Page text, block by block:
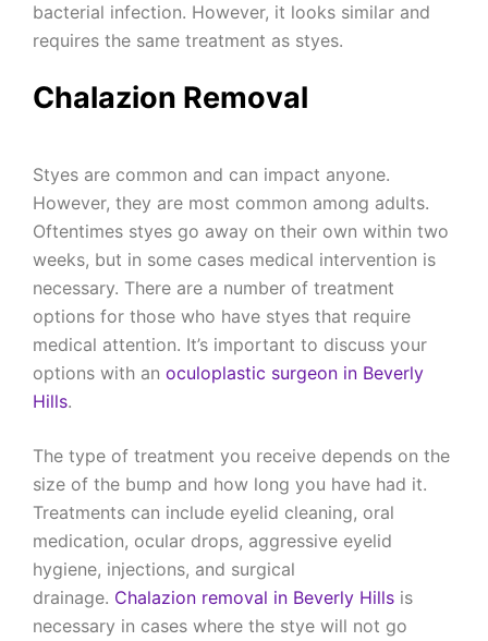
bacterial infection. However, it looks similar and
requires the same treatment as styes.
Chalazion Removal
Styes are common and can impact anyone.
However, they are most common among adults.
Oftentimes styes go away on their own within two
weeks, but in some cases medical intervention is
necessary. There are a number of treatment
options for those who have styes that require
medical attention. It’s important to discuss your
options with an oculoplastic surgeon in Beverly
Hills.
The type of treatment you receive depends on the
size of the bump and how long you have had it.
Treatments can include eyelid cleaning, oral
medication, ocular drops, aggressive eyelid
hygiene, injections, and surgical
drainage. Chalazion removal in Beverly Hills is
necessary in cases where the stye will not go